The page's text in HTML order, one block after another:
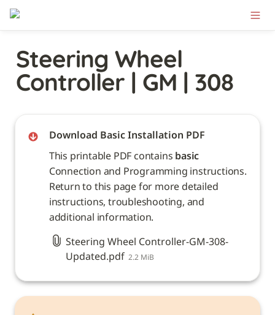
Steering Wheel
Controller | GM | 308
Download Basic Installation PDF
This printable PDF contains basic
Connection and Programming instructions.
Return to this page for more detailed
instructions, troubleshooting, and
additional information.
Steering Wheel Controller-GM-308-
Updated.pdf 2.2 MiB